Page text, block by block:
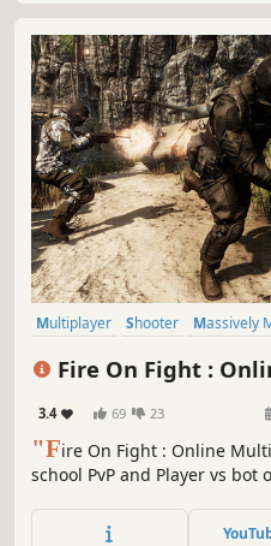
Multiplayer Shooter
Fire On Fight :
3.4 69 23
"Fire On Fight : Online
school PvP and Player vs
and captivating gameplay.